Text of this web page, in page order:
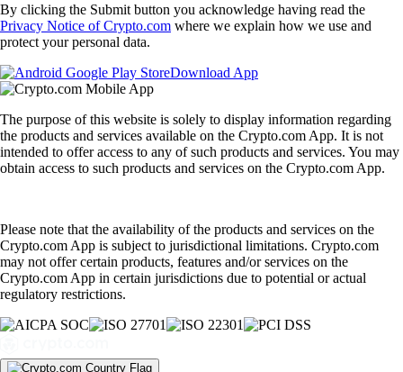
By clicking the Submit button you acknowledge having read the
Privacy Notice of Crypto.com where we explain how we use and
protect your personal data.
Download App
The purpose of this website is solely to display information regarding
the products and services available on the Crypto.com App. It is not
intended to offer access to any of such products and services. You may
obtain access to such products and services on the Crypto.com App.
Please note that the availability of the products and services on the
Crypto.com App is subject to jurisdictional limitations. Crypto.com
may not offer certain products, features and/or services on the
Crypto.com App in certain jurisdictions due to potential or actual
regulatory restrictions.